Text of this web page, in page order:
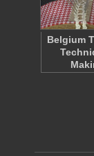
Belgium